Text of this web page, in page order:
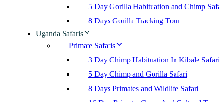
5 Day Gorilla Habituation and Chimp
8 Days Gorilla Tracking Tour
Uganda Safaris
Primate Safaris
3 Day Chimp Habituation In Kibale Safari
5 Day Chimp and Gorilla Safari
8 Days Primates and Wildlife Safari